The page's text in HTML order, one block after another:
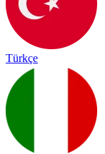
Türkçe